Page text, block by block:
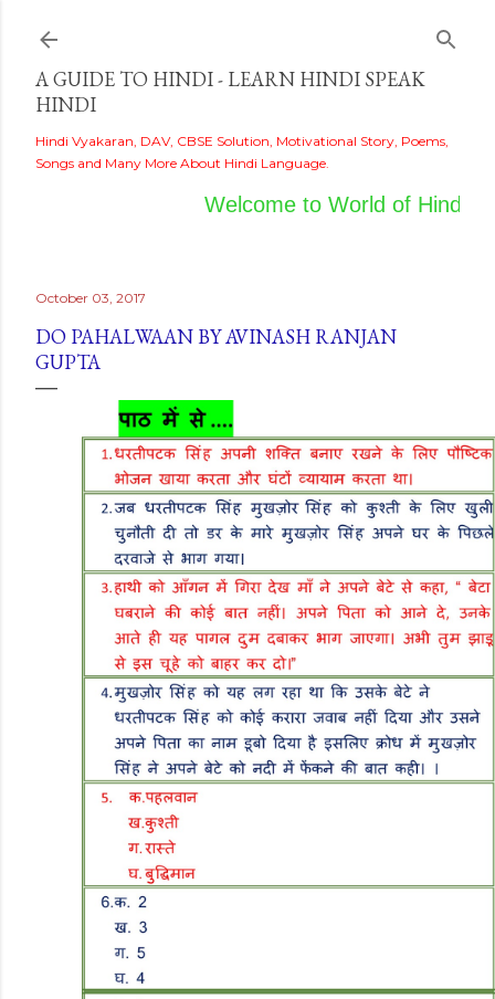
A GUIDE TO HINDI - LEARN HINDI SPEAK
HINDI
Hindi Vyakaran, DAV, CBSE Solution, Motivational Story, Poems,
Songs and Many More About Hindi Language.
Welcome to World of Hindi
October 03, 2017
DO PAHALWAAN BY AVINASH RANJAN
GUPTA